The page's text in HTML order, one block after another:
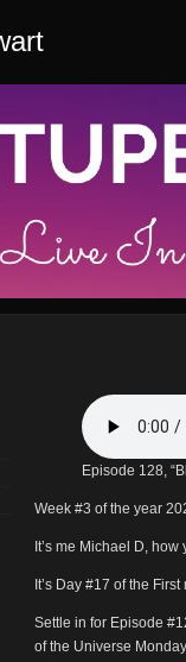
Episode 128,
Week #3 of the year
It’s me Michael D, how
It’s Day #17 of the
Settle in for Episode
of the Universe Monday